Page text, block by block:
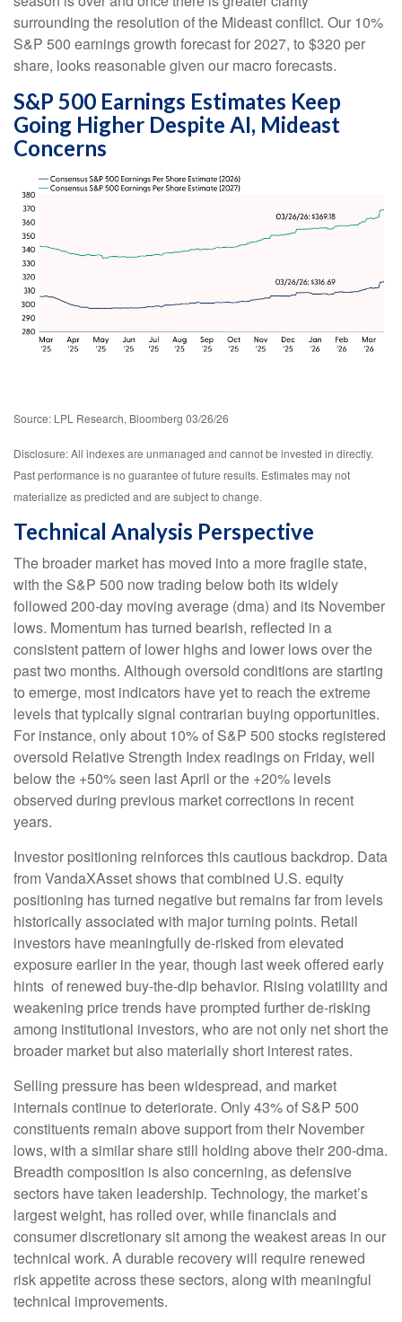
surrounding the resolution of the Mideast conflict. Our 10%
S&P 500 earnings growth forecast for 2027, to $320 per
share, looks reasonable given our macro forecasts.
S&P 500 Earnings Estimates Keep
Going Higher Despite AI, Mideast
Concerns
Source: LPL Research, Bloomberg 03/26/26
Disclosure: All indexes are unmanaged and cannot be invested in directly.
Past performance is no guarantee of future results. Estimates may not
materialize as predicted and are subject to change.
Technical Analysis Perspective
The broader market has moved into a more fragile state,
with the S&P 500 now trading below both its widely
followed 200‑day moving average (dma) and its November
lows. Momentum has turned bearish, reflected in a
consistent pattern of lower highs and lower lows over the
past two months. Although oversold conditions are starting
to emerge, most indicators have yet to reach the extreme
levels that typically signal contrarian buying opportunities.
For instance, only about 10% of S&P 500 stocks registered
oversold Relative Strength Index readings on Friday, well
below the +50% seen last April or the +20% levels
observed during previous market corrections in recent
years.
Investor positioning reinforces this cautious backdrop. Data
from VandaXAsset shows that combined U.S. equity
positioning has turned negative but remains far from levels
historically associated with major turning points. Retail
investors have meaningfully de‑risked from elevated
exposure earlier in the year, though last week offered early
hints of renewed buy‑the‑dip behavior. Rising volatility and
weakening price trends have prompted further de‑risking
among institutional investors, who are not only net short the
broader market but also materially short interest rates.
Selling pressure has been widespread, and market
internals continue to deteriorate. Only 43% of S&P 500
constituents remain above support from their November
lows, with a similar share still holding above their 200‑dma.
Breadth composition is also concerning, as defensive
sectors have taken leadership. Technology, the market’s
largest weight, has rolled over, while financials and
consumer discretionary sit among the weakest areas in our
technical work. A durable recovery will require renewed
risk appetite across these sectors, along with meaningful
technical improvements.